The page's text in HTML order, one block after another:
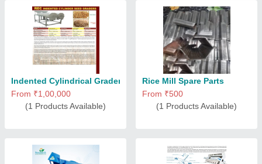
Indented Cylindrical Graders
From ₹1,00,000
(1 Products Available)
Rice Mill Spare Parts
From ₹500
(1 Products Available)